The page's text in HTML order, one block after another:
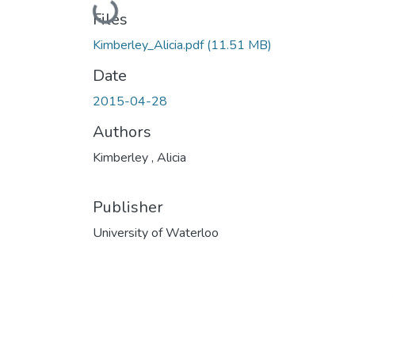
Loading...
Files
Kimberley_Alicia.pdf(11.51 MB)
Date
2015-04-28
Authors
Kimberley , Alicia
Publisher
University of Waterloo